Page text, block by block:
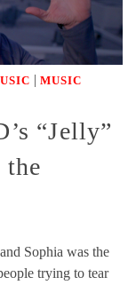
| MUSIC
“Jelly”
Sophia was the
trying to tear